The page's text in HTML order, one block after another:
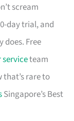
scream
day trial, and
Free
team
rare to
Singapore’s Best